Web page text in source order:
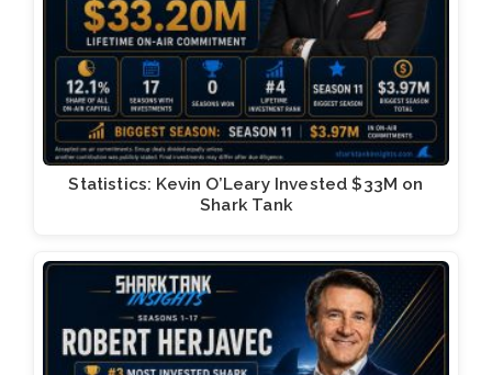
Statistics: Kevin O’Leary Invested $33M on
Shark Tank